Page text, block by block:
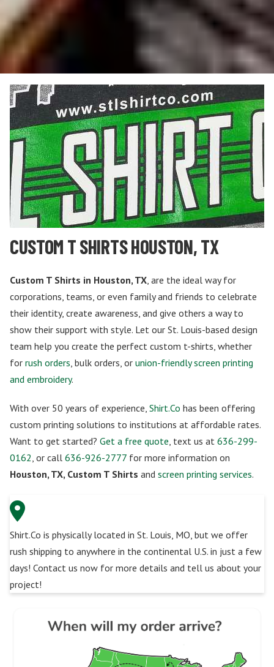
CUSTOM T SHIRTS HOUSTON, TX
Custom T Shirts in Houston, TX , are the ideal way for
corporations, teams, or even family and friends to celebrate
their identity, create awareness, and give others a way to
show their support with style. Let our St. Louis-based design
team help you create the perfect custom t-shirts, whether
for rush orders , bulk orders, or union-friendly screen printing
and embroidery.
With over 50 years of experience, Shirt.Co has been offering
custom printing solutions to institutions at affordable rates.
Want to get started? Get a free quote , text us at 636-299-
0162 , or call 636-926-2777 for more information on
Houston, TX, Custom T Shirts and screen printing services.
Shirt.Co is physically located in St. Louis, MO, but we offer
rush shipping to anywhere in the continental U.S. in just a few
days! Contact us now for more details and tell us about your
project!